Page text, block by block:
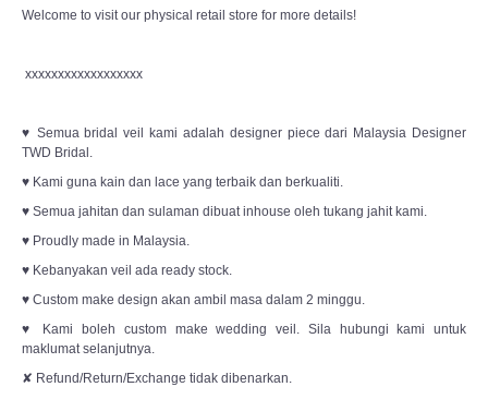
Welcome to visit our physical retail store for more details!
xxxxxxxxxxxxxxxxxx
♥ Semua bridal veil kami adalah designer piece dari Malaysia Designer
TWD Bridal.
♥ Kami guna kain dan lace yang terbaik dan berkualiti.
♥ Semua jahitan dan sulaman dibuat inhouse oleh tukang jahit kami.
♥ Proudly made in Malaysia.
♥ Kebanyakan veil ada ready stock.
♥ Custom make design akan ambil masa dalam 2 minggu.
♥ Kami boleh custom make wedding veil. Sila hubungi kami untuk
maklumat selanjutnya.
✘ Refund/Return/Exchange tidak dibenarkan.